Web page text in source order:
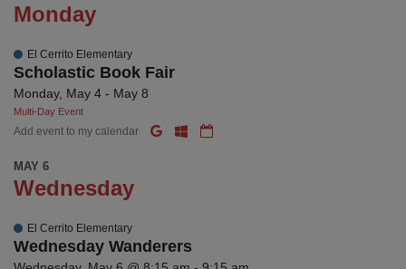
Monday
El Cerrito Elementary
Scholastic Book Fair
Monday, May 4 - May 8
Multi-Day Event
Add event to my calendar
MAY 6
Wednesday
El Cerrito Elementary
Wednesday Wanderers